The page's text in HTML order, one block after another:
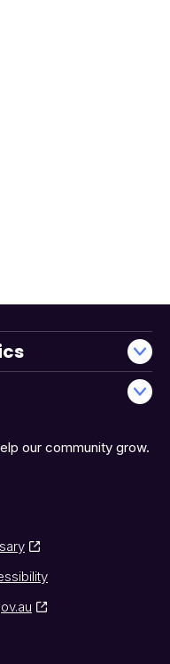
our community grow.